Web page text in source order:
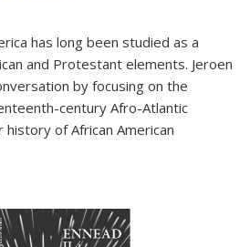
has long been studied as a
and Protestant elements. Jeroen
by focusing on the
century Afro-Atlantic
of African American